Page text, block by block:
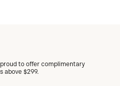
to offer complimentary
above $299.